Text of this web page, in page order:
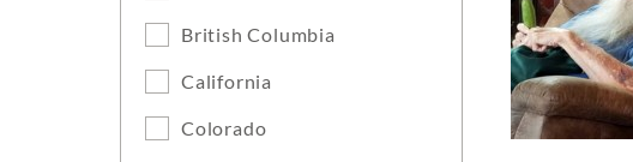
British Columbia
California
Colorado